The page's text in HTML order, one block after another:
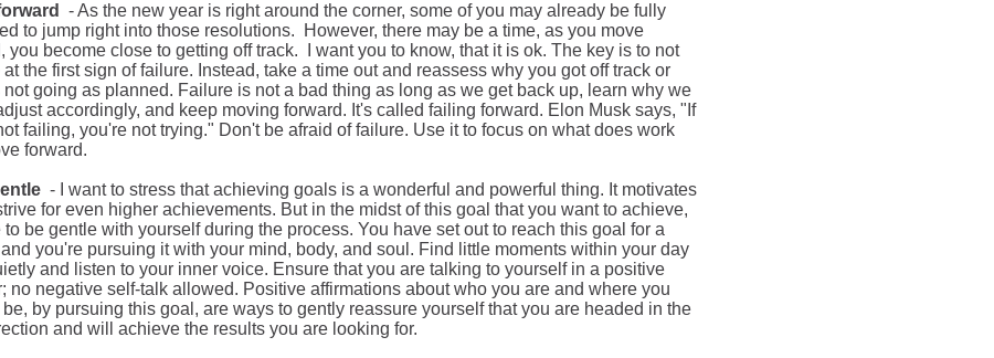
-As the new year is right around the corner, some of you may already be fully
to jump right into those resolutions.
However, there may be a time, as you move
you become close to getting off track.
I want you to know, that it is ok. The key is to not
the first sign of failure. Instead, take a time out and reassess why you got off track or
not going as planned. Failure is not a bad thing as long as we get back up, learn why we
accordingly, and keep moving forward. It's called failing forward. Elon Musk says, "If
failing, you're not trying." Don't be afraid of failure. Use it to focus on what does work
forward.
- I want to stress that achieving goals is a wonderful and powerful thing. It motivates
for even higher achievements. But in the midst of this goal that you want to achieve,
to be gentle with yourself during the process. You have set out to reach this goal for a
you're pursuing it with your mind, body, and soul. Find little moments within your day
and listen to your inner voice. Ensure that you are talking to yourself in a positive
no negative self-talk allowed. Positive affirmations about who you are and where you
by pursuing this goal, are ways to gently reassure yourself that you are headed in the
and will achieve the results you are looking for.